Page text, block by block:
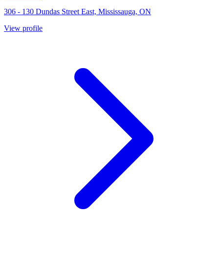
306 - 130 Dundas Street East, Mississauga, ON
View profile